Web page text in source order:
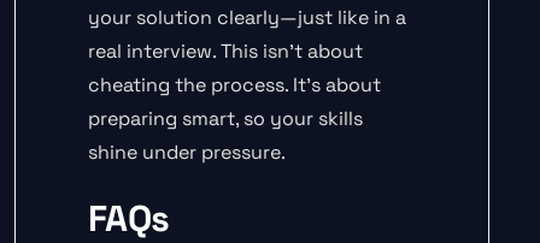
your solution clearly—just like in a
real interview. This isn’t about
cheating the process. It’s about
preparing smart, so your skills
shine under pressure.
FAQs